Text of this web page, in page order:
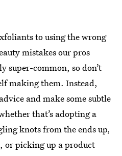
to using the wrong
mistakes our pros
super-common, so don’t
making them. Instead,
and make some subtle
that’s adopting a
knots from the ends up,
or picking up a product